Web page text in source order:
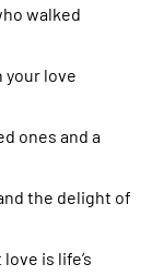
walked
your love
ones and a
the delight of
is life’s